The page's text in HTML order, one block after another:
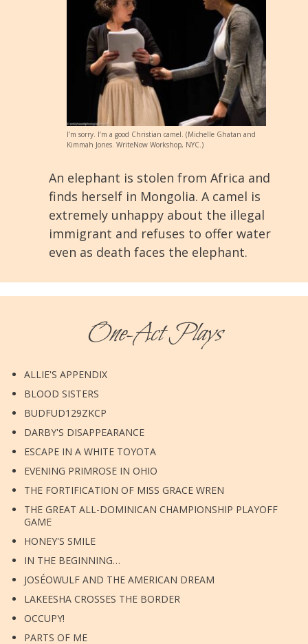
I’m sorry. I’m a good Christian camel. (Michelle Ghatan and
Kimmah Jones. WriteNow Workshop, NYC.)
An elephant is stolen from Africa and
finds herself in Mongolia. A camel is
extremely unhappy about the illegal
immigrant and refuses to offer water
even as death faces the elephant.
One-Act Plays
ALLIE'S APPENDIX
BLOOD SISTERS
BUDFUD129ZKCP
DARBY'S DISAPPEARANCE
ESCAPE IN A WHITE TOYOTA
EVENING PRIMROSE IN OHIO
THE FORTIFICATION OF MISS GRACE WREN
THE GREAT ALL-DOMINICAN CHAMPIONSHIP PLAYOFF
GAME
HONEY'S SMILE
IN THE BEGINNING…
JOSÉOWULF AND THE AMERICAN DREAM
LAKEESHA CROSSES THE BORDER
OCCUPY!
PARTS OF ME